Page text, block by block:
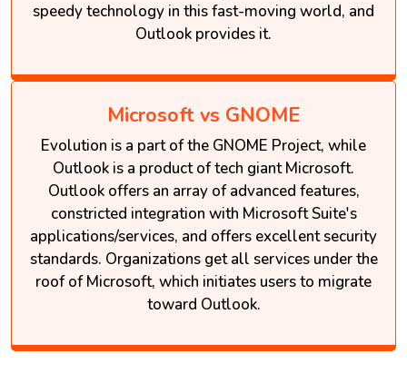
speedy technology in this fast-moving world, and
Outlook provides it.
Microsoft vs GNOME
Evolution is a part of the GNOME Project, while
Outlook is a product of tech giant Microsoft.
Outlook offers an array of advanced features,
constricted integration with Microsoft Suite's
applications/services, and offers excellent security
standards. Organizations get all services under the
roof of Microsoft, which initiates users to migrate
toward Outlook.